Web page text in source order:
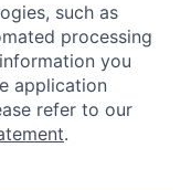
such as
processing
you
application
refer to our
.